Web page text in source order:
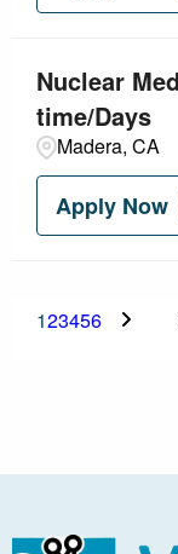
Nuclear
time/Days
Madera, CA
Apply Now
123456